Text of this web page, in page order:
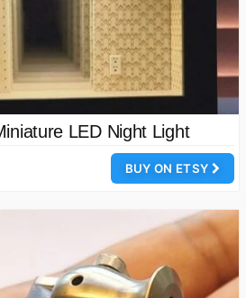
LED Night Light
BUY ON ETSY